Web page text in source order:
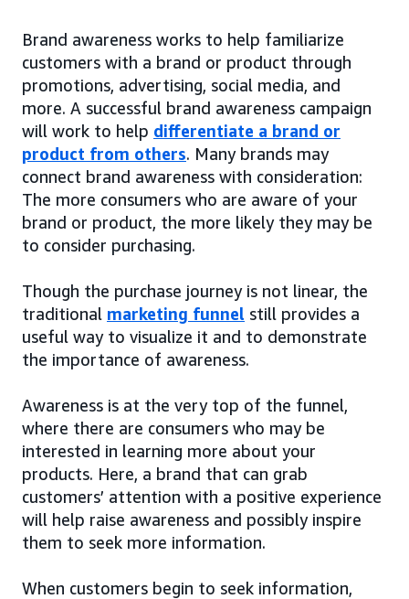
Brand awareness works to help familiarize
customers with a brand or product through
promotions, advertising, social media, and
more. A successful brand awareness campaign
will work to help differentiate a brand or
product from others. Many brands may
connect brand awareness with consideration:
The more consumers who are aware of your
brand or product, the more likely they may be
to consider purchasing.
Though the purchase journey is not linear, the
traditional marketing funnel still provides a
useful way to visualize it and to demonstrate
the importance of awareness.
Awareness is at the very top of the funnel,
where there are consumers who may be
interested in learning more about your
products. Here, a brand that can grab
customers’ attention with a positive experience
will help raise awareness and possibly inspire
them to seek more information.
When customers begin to seek information,